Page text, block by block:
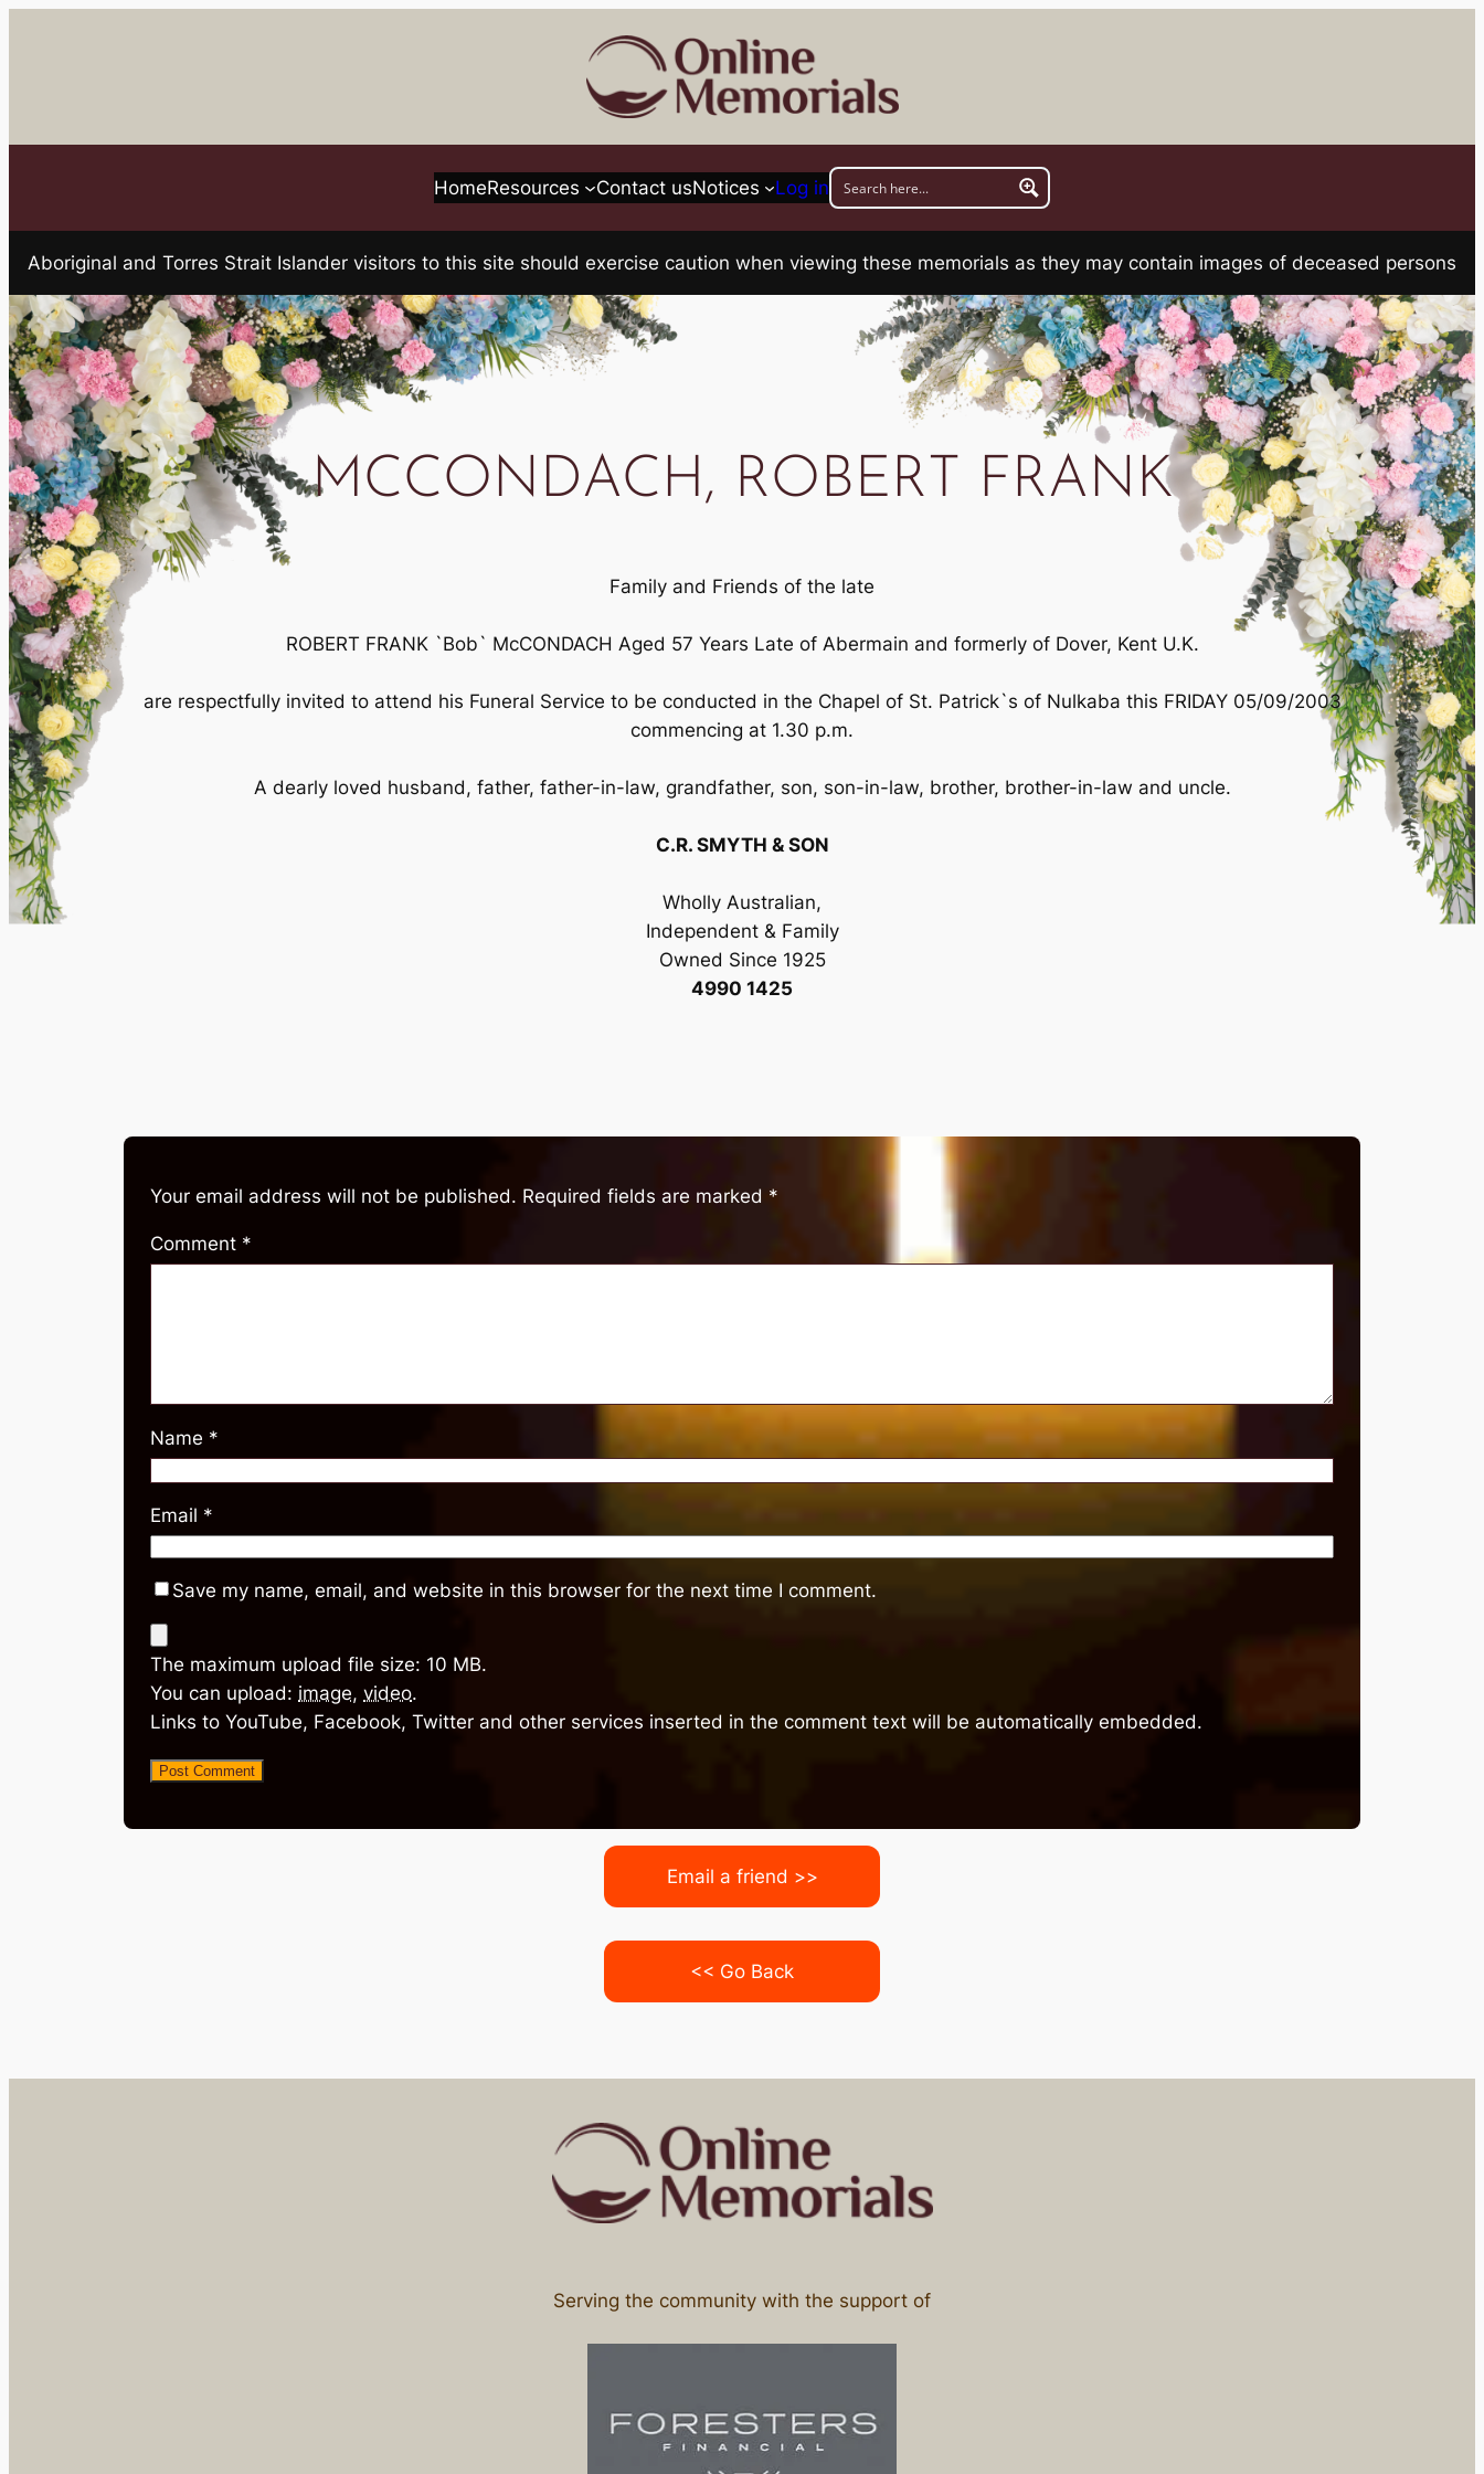
HomeResources Contact usNotices Log in
Aboriginal and Torres Strait Islander visitors to this site should exercise caution when viewing these memorials as they may contain images of deceased persons
MCCONDACH, ROBERT FRANK
Family and Friends of the late
ROBERT FRANK `Bob` McCONDACH Aged 57 Years Late of Abermain and formerly of Dover, Kent U.K.
are respectfully invited to attend his Funeral Service to be conducted in the Chapel of St. Patrick`s of Nulkaba this FRIDAY 05/09/2003
commencing at 1.30 p.m.
A dearly loved husband, father, father-in-law, grandfather, son, son-in-law, brother, brother-in-law and uncle.
C.R. SMYTH & SON
Wholly Australian,
Independent & Family
Owned Since 1925
4990 1425
Your email address will not be published. Required fields are marked *
Comment *
Name *
Email *
Save my name, email, and website in this browser for the next time I comment.
The maximum upload file size: 10 MB.
You can upload: image, video.
Links to YouTube, Facebook, Twitter and other services inserted in the comment text will be automatically embedded.
Email a friend >>
<< Go Back
Serving the community with the support of